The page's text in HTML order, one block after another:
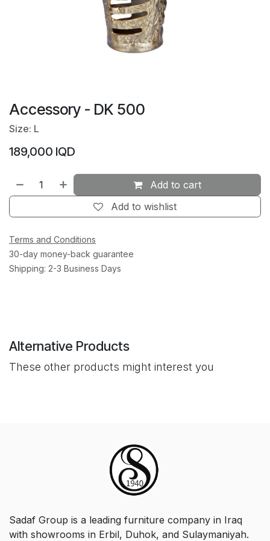
Accessory - DK 500
Size: L
189,000 IQD
Add to cart
Add to wishlist
Terms and Conditions
30-day money-back guarantee
Shipping: 2-3 Business Days
Alternative Products
These other products might interest you
Sadaf Group is a leading furniture company in Iraq
with showrooms in Erbil, Duhok, and Sulaymaniyah.